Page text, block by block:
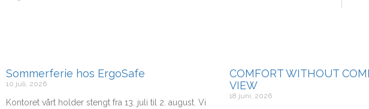
Sommerferie hos ErgoSafe
10 juli, 2026
Kontoret vårt holder stengt fra 13. juli til 2. august. Vi
COMFORT WITHOUT
VIEW
18 juni, 2026